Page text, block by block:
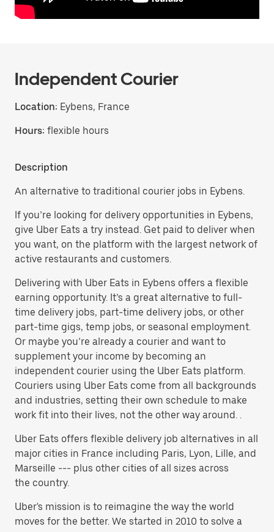
Independent Courier
Location: Eybens, France
Hours: flexible hours
Description
An alternative to traditional courier jobs in Eybens.
If you’re looking for delivery opportunities in Eybens,
give Uber Eats a try instead. Get paid to deliver when
you want, on the platform with the largest network of
active restaurants and customers.
Delivering with Uber Eats in Eybens offers a flexible
earning opportunity. It’s a great alternative to full-
time delivery jobs, part-time delivery jobs, or other
part-time gigs, temp jobs, or seasonal employment.
Or maybe you’re already a courier and want to
supplement your income by becoming an
independent courier using the Uber Eats platform.
Couriers using Uber Eats come from all backgrounds
and industries, setting their own schedule to make
work fit into their lives, not the other way around. .
Uber Eats offers flexible delivery job alternatives in all
major cities in France including Paris, Lyon, Lille, and
Marseille --- plus other cities of all sizes across
the country.
Uber's mission is to reimagine the way the world
moves for the better. We started in 2010 to solve a